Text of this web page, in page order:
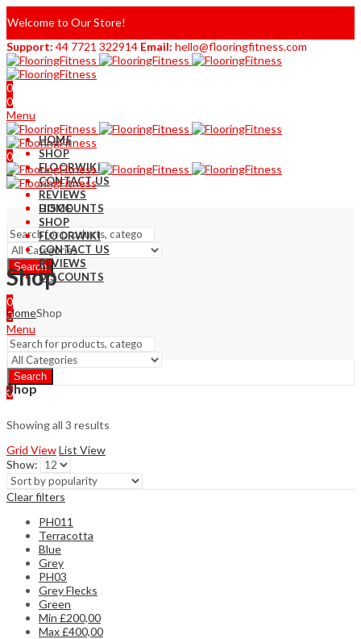
Welcome to Our Store!
Support: 44 7721 322914 Email: hello@flooringfitness.com
0
0
Menu
0
0
HOME
SHOP
FLOORWIKI
CONTACT US
REVIEWS
DISCOUNTS
Search
HOME
SHOP
FLOORWIKI
CONTACT US
REVIEWS
DISCOUNTS
0
0
Menu
Search
0
Shop
HomeShop
Shop
Showing all 3 results
Grid ViewList View
Show:
Clear filters
PH011
Terracotta
Blue
Grey
PH03
Grey Flecks
Green
Min £200,00
Max£400,00